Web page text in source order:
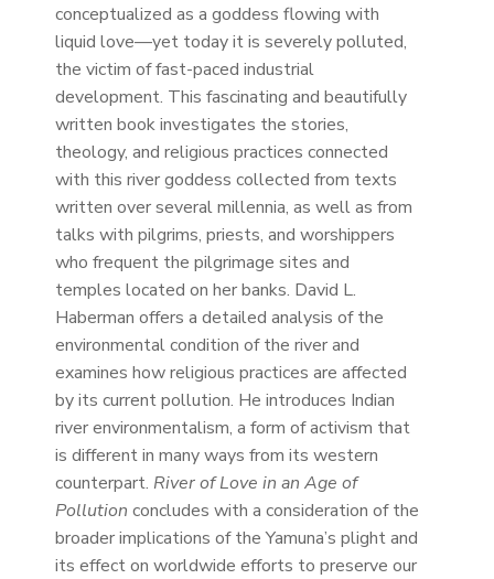
conceptualized as a goddess flowing with
liquid love—yet today it is severely polluted,
the victim of fast-paced industrial
development. This fascinating and beautifully
written book investigates the stories,
theology, and religious practices connected
with this river goddess collected from texts
written over several millennia, as well as from
talks with pilgrims, priests, and worshippers
who frequent the pilgrimage sites and
temples located on her banks. David L.
Haberman offers a detailed analysis of the
environmental condition of the river and
examines how religious practices are affected
by its current pollution. He introduces Indian
river environmentalism, a form of activism that
is different in many ways from its western
counterpart. River of Love in an Age of
Pollution concludes with a consideration of the
broader implications of the Yamuna’s plight and
its effect on worldwide efforts to preserve our